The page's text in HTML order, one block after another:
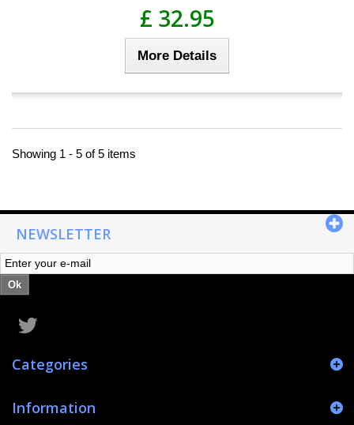
£ 32.95
More Details
Showing 1 - 5 of 5 items
NEWSLETTER
Ok
Categories
Information